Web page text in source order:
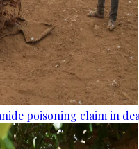
poisoning claim in